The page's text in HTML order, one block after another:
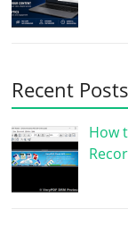
Recent Posts
How